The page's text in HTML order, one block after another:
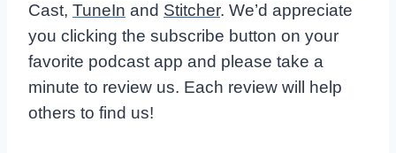
Cast, TuneIn and Stitcher. We’d appreciate
you clicking the subscribe button on your
favorite podcast app and please take a
minute to review us. Each review will help
others to find us!